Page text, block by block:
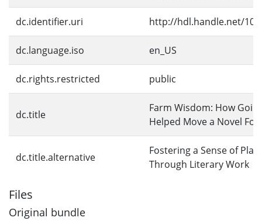
dc.identifier.uri http://hdl.handle.net/
dc.language.iso en_US
dc.rights.restricted public
dc.title
Farm Wisdom: How
Helped Move a Novel
dc.title.alternative
Fostering a Sense of
Through Literary Work
Files
Original bundle